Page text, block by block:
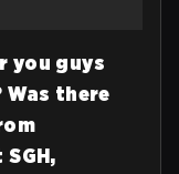
you guys
Was there